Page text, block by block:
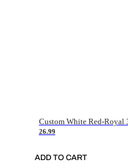
26.99
ADD TO CART